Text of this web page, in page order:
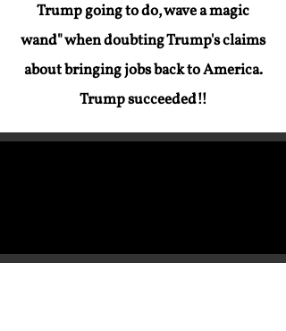
Trump going to do, wave a magic
wand" when doubting Trump's claims
about bringing jobs back to America.
Trump succeeded!!